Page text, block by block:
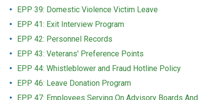
EPP 39: Domestic Violence Victim Leave
EPP 41: Exit Interview Program
EPP 42: Personnel Records
EPP 43: Veterans' Preference Points
EPP 44: Whistleblower and Fraud Hotline Policy
EPP 46: Leave Donation Program
EPP 47: Employees Serving On Advisory Boards And